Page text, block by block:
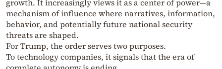
growth. It increasingly views it as a center of power—a
mechanism of influence where narratives, information,
behavior, and potentially future national security
threats are shaped.
For Trump, the order serves two purposes.
To technology companies, it signals that the era of